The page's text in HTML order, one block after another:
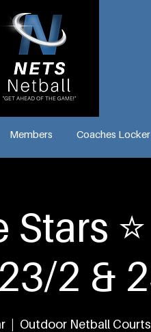
Members Coaches
Stars
2 &
  |
Outdoor Netball Courts